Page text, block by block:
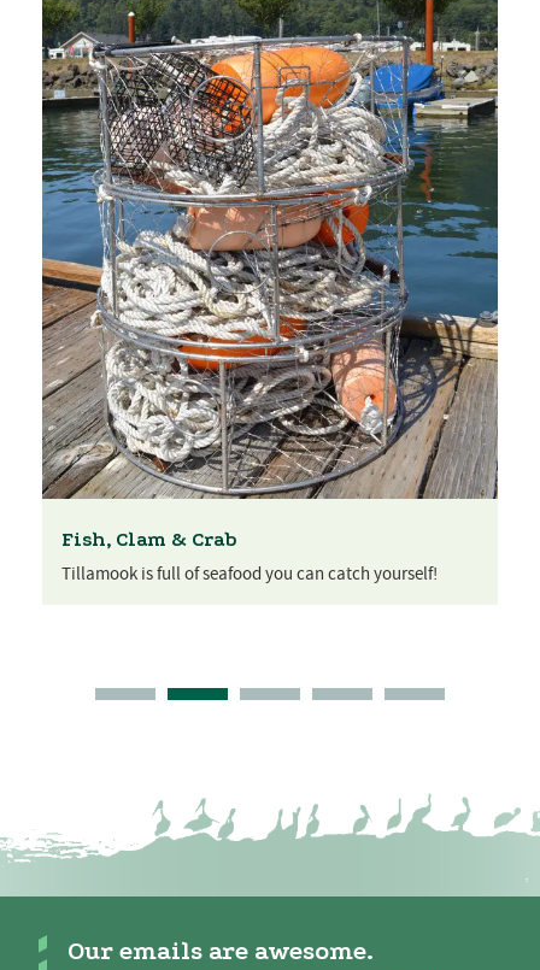
Fish, Clam & Crab
Tillamook is full of seafood you can catch yourself!
Our emails are awesome.